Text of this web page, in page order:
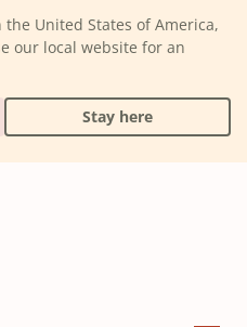
United States of America,
our local website for an
Stay here